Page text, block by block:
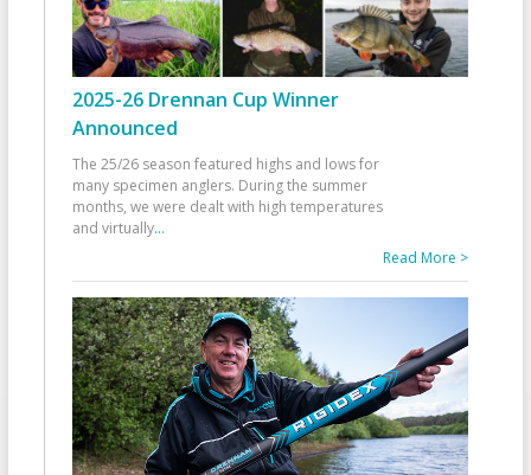
2025-26 Drennan Cup Winner
Announced
The 25/26 season featured highs and lows for
many specimen anglers. During the summer
months, we were dealt with high temperatures
and virtually...
Read More >